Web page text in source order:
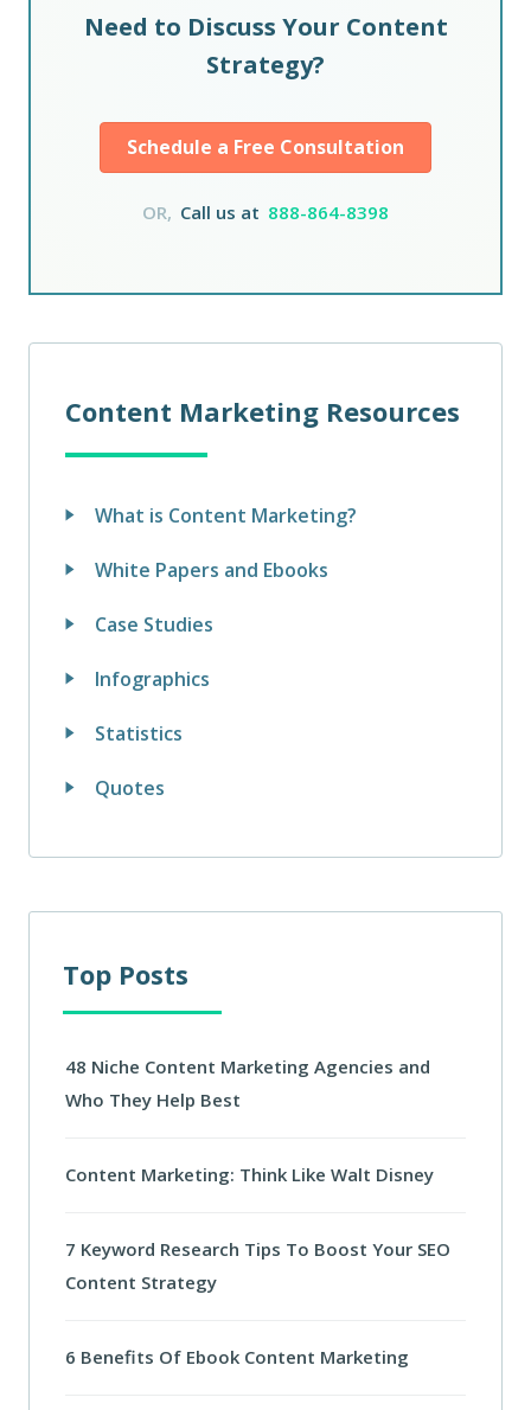
Need to Discuss Your Content
Strategy?
Schedule a Free Consultation
OR, Call us at 888-864-8398
Content Marketing Resources
What is Content Marketing?
White Papers and Ebooks
Case Studies
Infographics
Statistics
Quotes
Top Posts
48 Niche Content Marketing Agencies and
Who They Help Best
Content Marketing: Think Like Walt Disney
7 Keyword Research Tips To Boost Your SEO
Content Strategy
6 Benefits Of Ebook Content Marketing